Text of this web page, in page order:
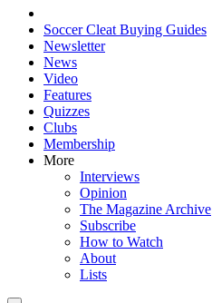
Soccer Cleat Buying Guides
Newsletter
News
Video
Features
Quizzes
Clubs
Membership
More
Interviews
Opinion
The Magazine Archive
Subscribe
How to Watch
About
Lists